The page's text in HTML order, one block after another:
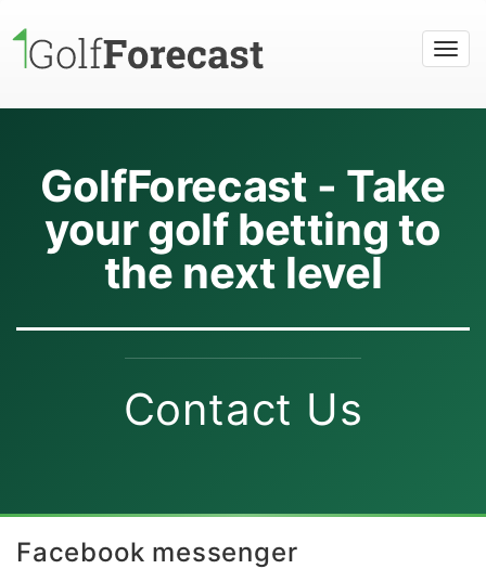
GolfForecast - Take
your golf betting to
the next level
Contact Us
Facebook messenger